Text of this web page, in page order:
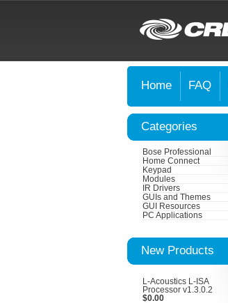
Home FAQ
Categories
Bose Professional
Home Connect
Keypad
Modules
IR Drivers
GUIs and Themes
GUI Resources
PC Applications
New Products
L-Acoustics L-ISA
Processor v1.3.0.2
$0.00